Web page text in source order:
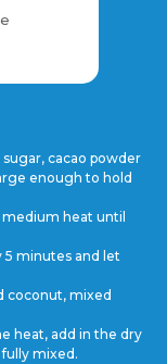
cacao powder
enough to hold
heat until
minutes and let
coconut, mixed
heat, add in the dry
mixed.